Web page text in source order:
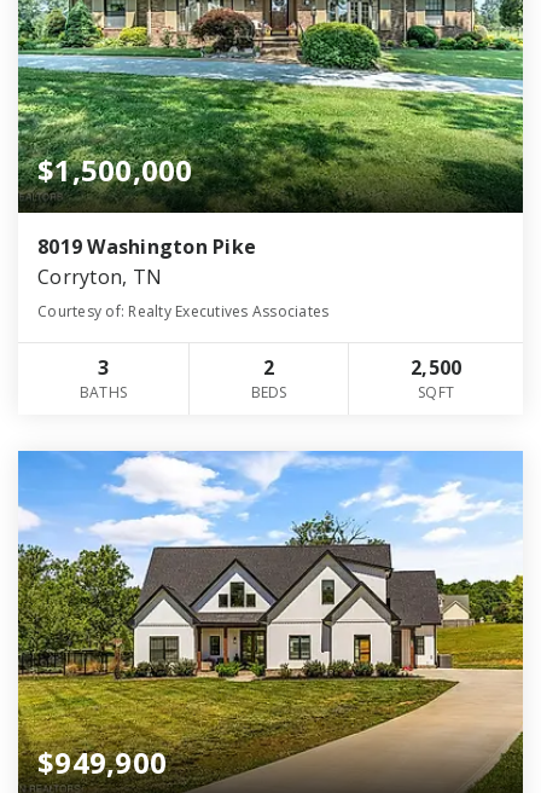
$1,500,000
8019 Washington Pike
Corryton, TN
Courtesy of: Realty Executives Associates
3
BATHS
2
BEDS
2,500
SQFT
$949,900